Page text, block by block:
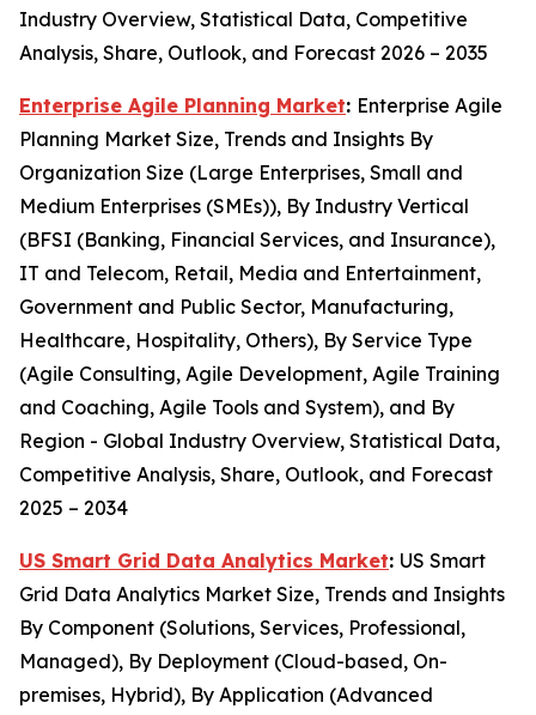
Industry Overview, Statistical Data, Competitive
Analysis, Share, Outlook, and Forecast 2026 – 2035
Enterprise Agile Planning Market: Enterprise Agile
Planning Market Size, Trends and Insights By
Organization Size (Large Enterprises, Small and
Medium Enterprises (SMEs)), By Industry Vertical
(BFSI (Banking, Financial Services, and Insurance),
IT and Telecom, Retail, Media and Entertainment,
Government and Public Sector, Manufacturing,
Healthcare, Hospitality, Others), By Service Type
(Agile Consulting, Agile Development, Agile Training
and Coaching, Agile Tools and System), and By
Region - Global Industry Overview, Statistical Data,
Competitive Analysis, Share, Outlook, and Forecast
2025 – 2034
US Smart Grid Data Analytics Market: US Smart
Grid Data Analytics Market Size, Trends and Insights
By Component (Solutions, Services, Professional,
Managed), By Deployment (Cloud-based, On-
premises, Hybrid), By Application (Advanced